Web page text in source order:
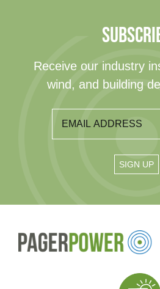
Receive our industry
wind, and building